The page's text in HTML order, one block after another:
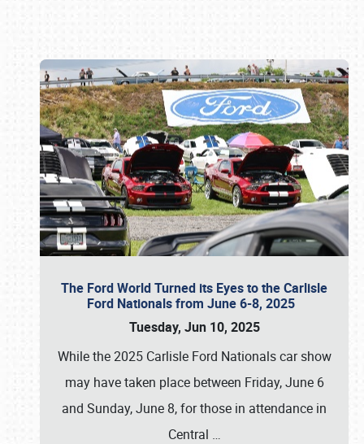
The Ford World Turned its Eyes to the Carlisle
Ford Nationals from June 6-8, 2025
Tuesday, Jun 10, 2025
While the 2025 Carlisle Ford Nationals car show
may have taken place between Friday, June 6
and Sunday, June 8, for those in attendance in
Central …
Book online or call (800) 216-1876